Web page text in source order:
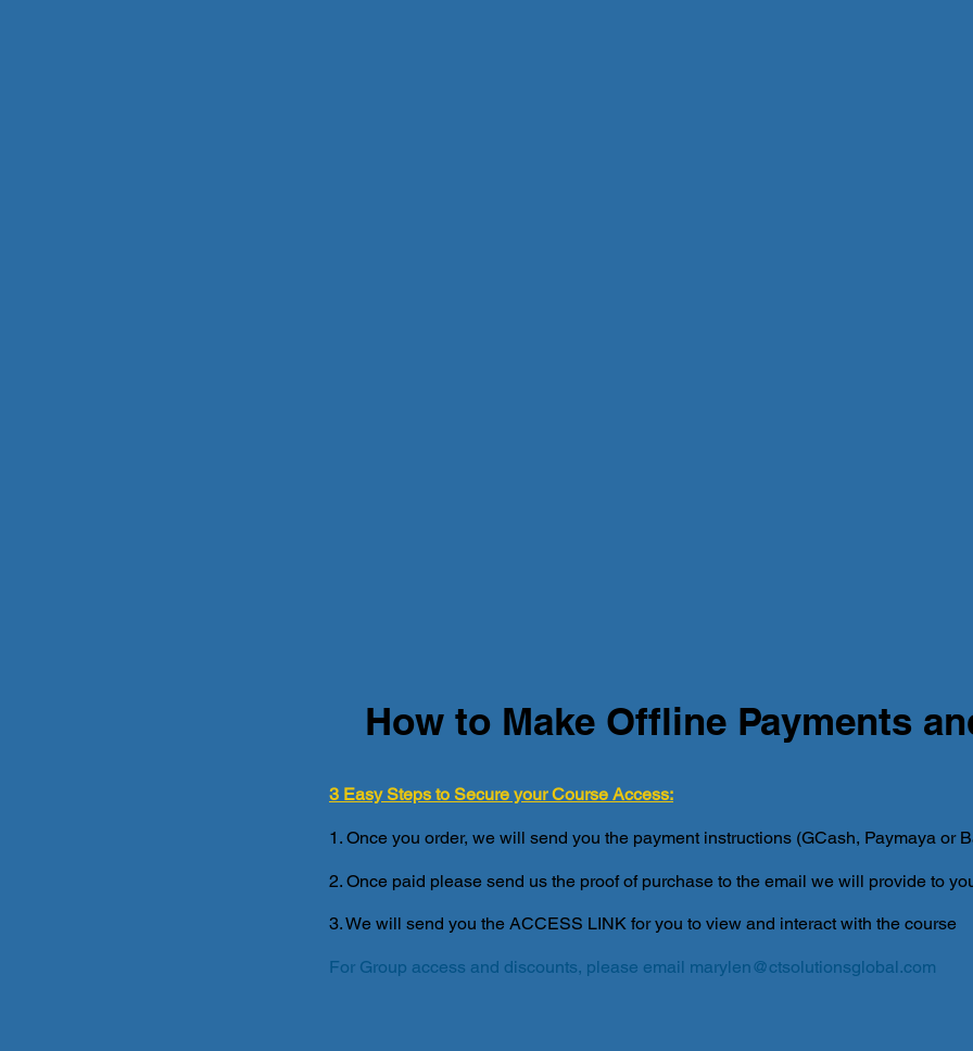
How to Make Offline Payments
3 Easy Steps to Secure your Course Access:
1. Once you order, we will send you the payment instructions (GCash, Paymaya or
2. Once paid please send us the proof of purchase to the email we will provide to
3. We will send you the ACCESS LINK for you to view and interact with the course
For Group access and discounts, please email marylen@ctsolutionsglobal.com